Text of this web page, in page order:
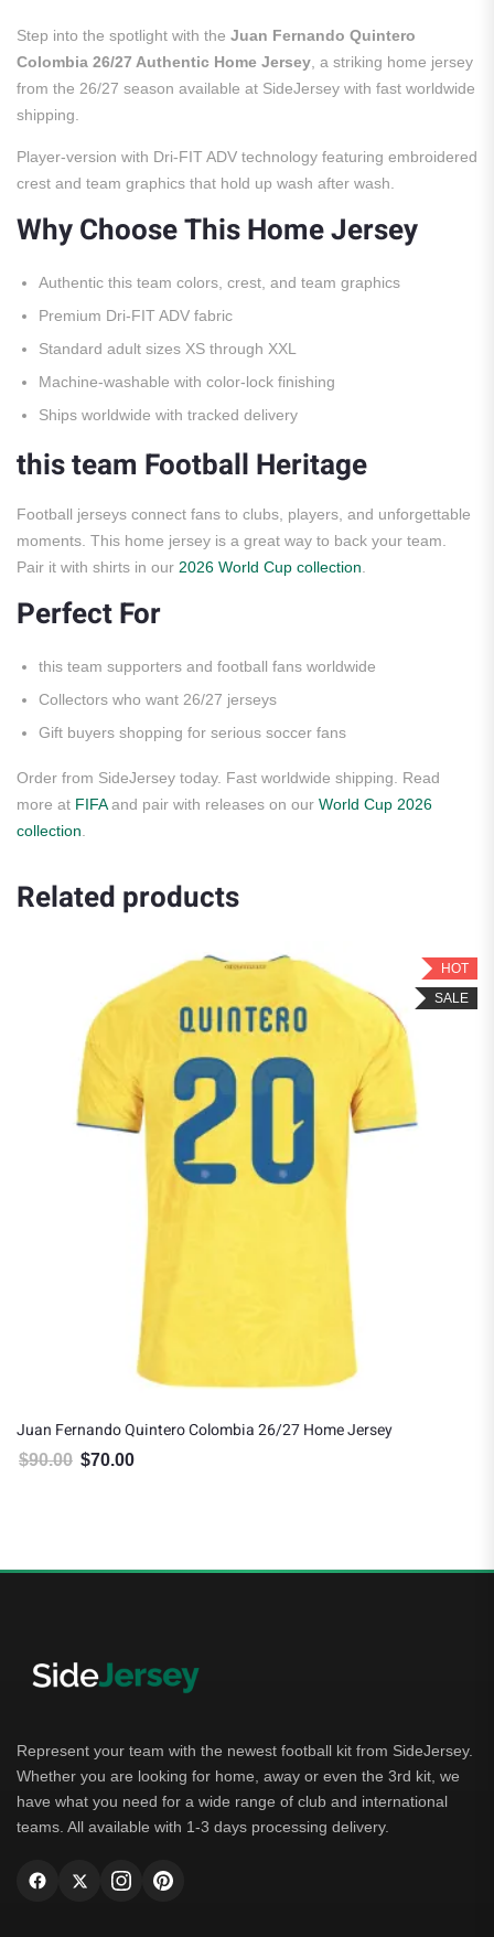
Step into the spotlight with the Juan Fernando Quintero
Colombia 26/27 Authentic Home Jersey , a striking home jersey
from the 26/27 season available at SideJersey with fast worldwide
shipping.
Player-version with Dri-FIT ADV technology featuring embroidered
crest and team graphics that hold up wash after wash.
Why Choose This Home Jersey
Authentic this team colors, crest, and team graphics
Premium Dri-FIT ADV fabric
Standard adult sizes XS through XXL
Machine-washable with color-lock finishing
Ships worldwide with tracked delivery
this team Football Heritage
Football jerseys connect fans to clubs, players, and unforgettable
moments. This home jersey is a great way to back your team.
Pair it with shirts in our 2026 World Cup collection
Perfect For
this team supporters and football fans worldwide
Collectors who want 26/27 jerseys
Gift buyers shopping for serious soccer fans
Order from SideJersey today. Fast worldwide shipping. Read
more at FIFAand pair with releases on our World Cup 2026
collection
Related products
HOT
SALE
Juan Fernando Quintero Colombia 26/27 Home Jersey
$90.00 Original price was: $90.00.
$70.00
Represent your team with the newest football kit from SideJersey.
Whether you are looking for home, away or even the 3rd kit, we
have what you need for a wide range of club and international
teams. All available with 1-3 days processing delivery.